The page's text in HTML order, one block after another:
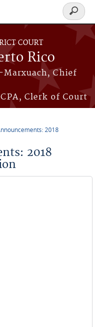
COURT
Rico
Chief
Clerk of Court
Search
form
2018
2018